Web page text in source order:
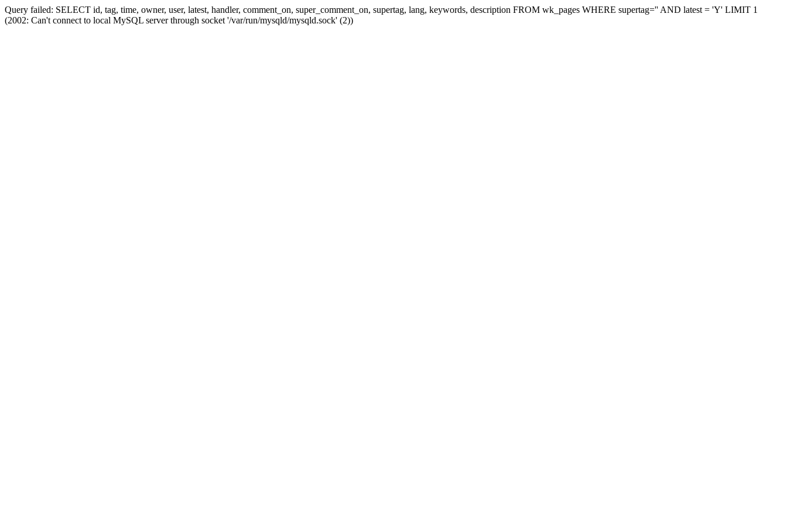
Query failed: SELECT id, tag, time, owner, user, latest, handler, comment_on, super_comment_on, supertag, lang, keywords, description FROM wk_pages WHERE supertag='' AND latest = 'Y' LIMIT 1
(2002: Can't connect to local MySQL server through socket '/var/run/mysqld/mysqld.sock' (2))